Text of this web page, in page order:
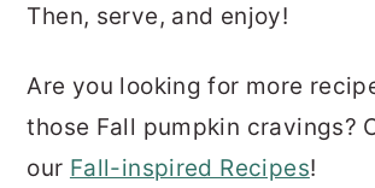
Then, serve, and enjoy!
Are you looking for more
those Fall pumpkin cravings?
our Fall-inspired Recipes!